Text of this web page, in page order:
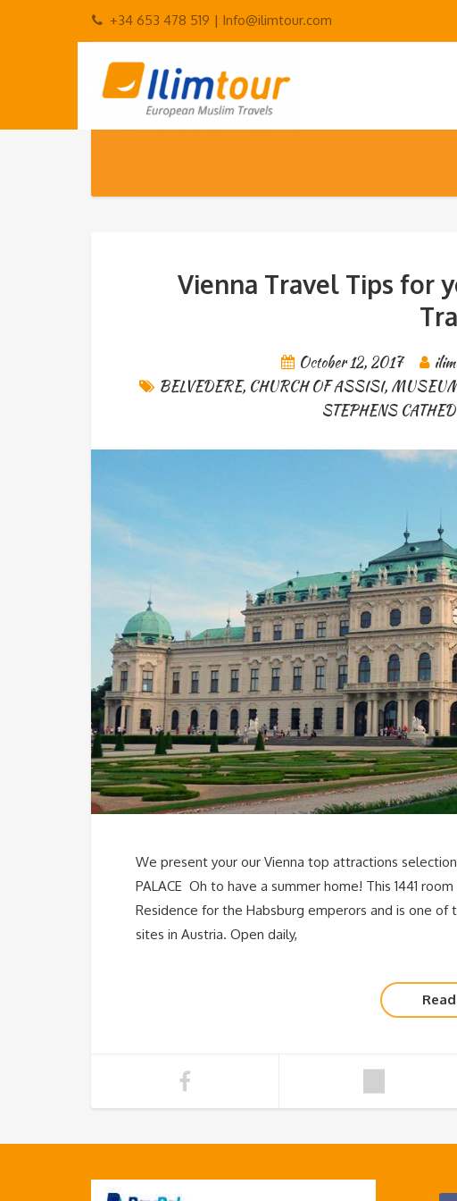
+34 653 478 519 | Info@ilimtour.com
Vienna Travel Tips for
October 12, 2017
BELVEDERE, CHURCH OF ASSISI,
STEPHENS
We present your our Vienna top attractions
PALACE Oh to have a summer home! This 1441
Residence for the Habsburg emperors and is one
sites in Austria. Open daily,